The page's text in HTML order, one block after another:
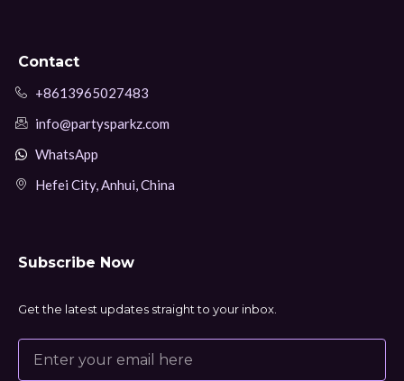
Contact
+8613965027483
info@partysparkz.com
WhatsApp
Hefei City, Anhui, China
Subscribe Now
Get the latest updates straight to your inbox.